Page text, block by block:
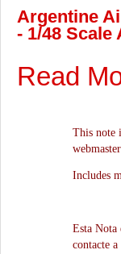
Argentine
- 1/48 Scale
Read
This note
Includes
Esta Nota
contacte